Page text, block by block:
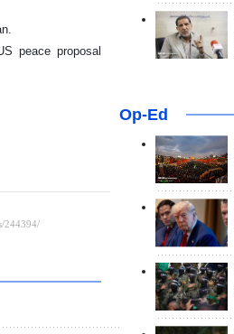
peace proposal
Op-Ed